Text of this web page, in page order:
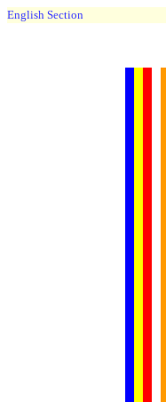
English Section